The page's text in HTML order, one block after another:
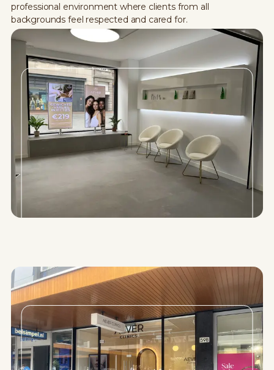
professional environment where clients from all
backgrounds feel respected and cared for.